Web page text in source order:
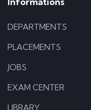
DEPARTMENTS
PLACEMENTS
JOBS
EXAM CENTER
LIBRARY